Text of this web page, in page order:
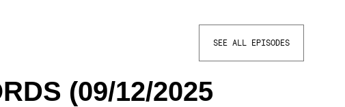
SEE ALL EPISODES
(09/12/2025